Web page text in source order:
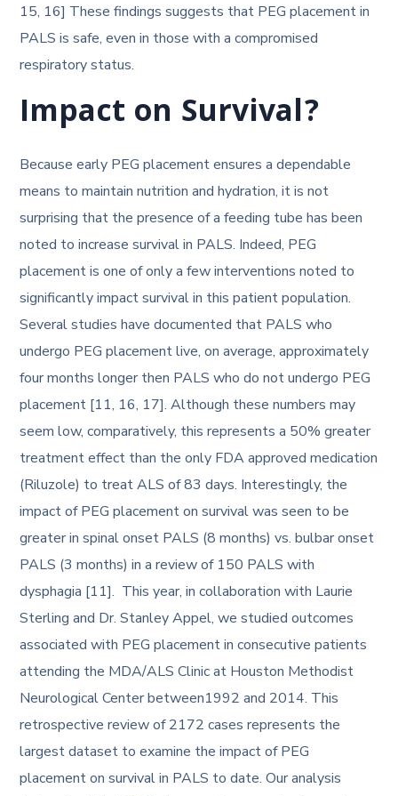
15, 16] These findings suggests that PEG placement in
PALS is safe, even in those with a compromised
respiratory status.
Impact on Survival?
Because early PEG placement ensures a dependable
means to maintain nutrition and hydration, it is not
surprising that the presence of a feeding tube has been
noted to increase survival in PALS. Indeed, PEG
placement is one of only a few interventions noted to
significantly impact survival in this patient population.
Several studies have documented that PALS who
undergo PEG placement live, on average, approximately
four months longer then PALS who do not undergo PEG
placement [11, 16, 17]. Although these numbers may
seem low, comparatively, this represents a 50% greater
treatment effect than the only FDA approved medication
(Riluzole) to treat ALS of 83 days. Interestingly, the
impact of PEG placement on survival was seen to be
greater in spinal onset PALS (8 months) vs. bulbar onset
PALS (3 months) in a review of 150 PALS with
dysphagia [11]. This year, in collaboration with Laurie
Sterling and Dr. Stanley Appel, we studied outcomes
associated with PEG placement in consecutive patients
attending the MDA/ALS Clinic at Houston Methodist
Neurological Center between1992 and 2014. This
retrospective review of 2172 cases represents the
largest dataset to examine the impact of PEG
placement on survival in PALS to date. Our analysis